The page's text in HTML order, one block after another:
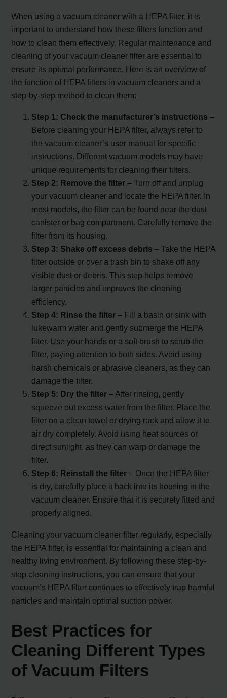
When using a vacuum cleaner with a HEPA filter, it is
important to understand how these filters function and
how to clean them effectively. Regular maintenance and
cleaning of your vacuum cleaner filter are essential to
ensure its optimal performance. Here is an overview of
the function of HEPA filters in vacuum cleaners and a
step-by-step method to clean them:
Step 1: Check the manufacturer’s instructions –
Before cleaning your HEPA filter, always refer to
the vacuum cleaner’s user manual for specific
instructions. Different vacuum models may have
unique requirements for cleaning their filters.
Step 2: Remove the filter – Turn off and unplug
your vacuum cleaner and locate the HEPA filter. In
most models, the filter can be found near the dust
canister or bag compartment. Carefully remove the
filter from its housing.
Step 3: Shake off excess debris – Take the HEPA
filter outside or over a trash bin to shake off any
visible dust or debris. This step helps remove
larger particles and improves the cleaning
efficiency.
Step 4: Rinse the filter – Fill a basin or sink with
lukewarm water and gently submerge the HEPA
filter. Use your hands or a soft brush to scrub the
filter, paying attention to both sides. Avoid using
harsh chemicals or abrasive cleaners, as they can
damage the filter.
Step 5: Dry the filter – After rinsing, gently
squeeze out excess water from the filter. Place the
filter on a clean towel or drying rack and allow it to
air dry completely. Avoid using heat sources or
direct sunlight, as they can warp or damage the
filter.
Step 6: Reinstall the filter – Once the HEPA filter
is dry, carefully place it back into its housing in the
vacuum cleaner. Ensure that it is securely fitted and
properly aligned.
Cleaning your vacuum cleaner filter regularly, especially
the HEPA filter, is essential for maintaining a clean and
healthy living environment. By following these step-by-
step cleaning instructions, you can ensure that your
vacuum’s HEPA filter continues to effectively trap harmful
particles and maintain optimal suction power.
Best Practices for
Cleaning Different Types
of Vacuum Filters